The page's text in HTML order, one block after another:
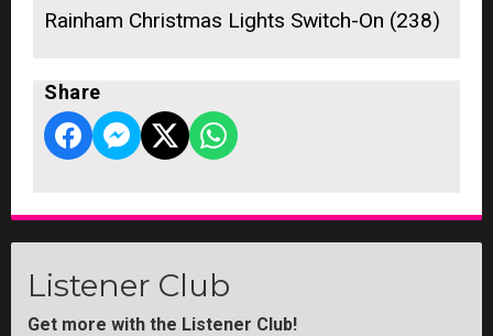
Rainham Christmas Lights Switch-On (238)
Share
Listener Club
Get more with the Listener Club!